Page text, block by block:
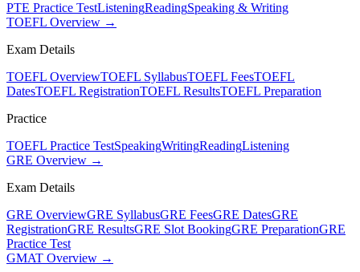
PTE Practice TestListeningReadingSpeaking & Writing
TOEFL Overview →
Exam Details
TOEFL OverviewTOEFL SyllabusTOEFL FeesTOEFL
DatesTOEFL RegistrationTOEFL ResultsTOEFL Preparation
Practice
TOEFL Practice TestSpeakingWritingReadingListening
GRE Overview →
Exam Details
GRE OverviewGRE SyllabusGRE FeesGRE DatesGRE
RegistrationGRE ResultsGRE Slot BookingGRE PreparationGRE
Practice Test
GMAT Overview →